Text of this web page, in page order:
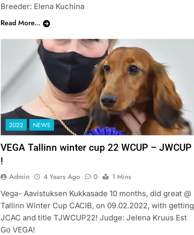
Breeder: Elena Kuchina
Read More...
2022 NEWS
VEGA Tallinn winter cup 22 WCUP – JWCUP
!
Admin 4 Years Ago 0
1 Mins
Vega- Aavistuksen Kukkasade 10 months, did great @
Tallinn Winter Cup CACIB, on 09.02.2022, with getting
JCAC and title TJWCUP22! Judge: Jelena Kruus Est
Go VEGA!